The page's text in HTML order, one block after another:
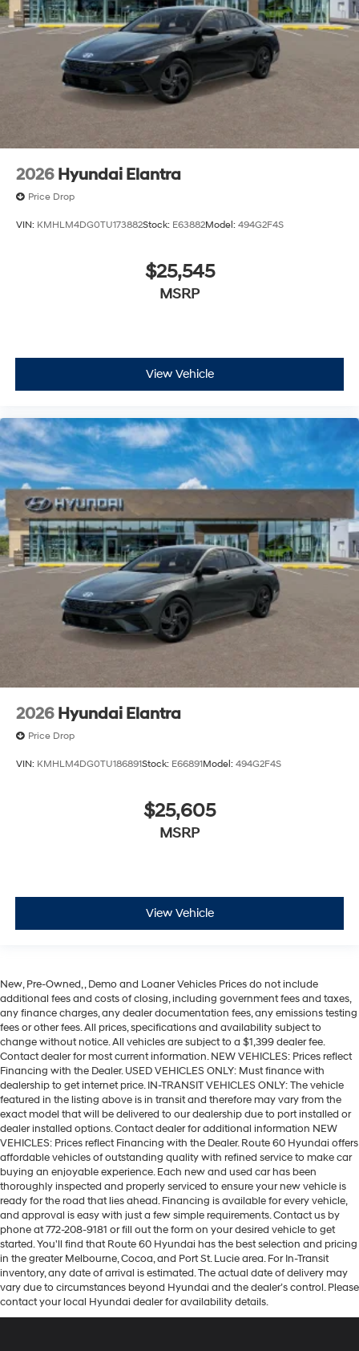
2026 Hyundai Elantra
Price Drop
VIN: KMHLM4DG0TU173882Stock: E63882Model: 494G2F4S
$25,545
MSRP
View Vehicle
2026 Hyundai Elantra
Price Drop
VIN: KMHLM4DG0TU186891Stock: E66891Model: 494G2F4S
$25,605
MSRP
View Vehicle
New, Pre-Owned, , Demo and Loaner Vehicles Prices do not include
additional fees and costs of closing, including government fees and taxes,
any finance charges, any dealer documentation fees, any emissions testing
fees or other fees. All prices, specifications and availability subject to
change without notice. All vehicles are subject to a $1,399 dealer fee.
Contact dealer for most current information. NEW VEHICLES: Prices reflect
Financing with the Dealer. USED VEHICLES ONLY: Must finance with
dealership to get internet price. IN-TRANSIT VEHICLES ONLY: The vehicle
featured in the listing above is in transit and therefore may vary from the
exact model that will be delivered to our dealership due to port installed or
dealer installed options. Contact dealer for additional information NEW
VEHICLES: Prices reflect Financing with the Dealer. Route 60 Hyundai offers
affordable vehicles of outstanding quality with refined service to make car
buying an enjoyable experience. Each new and used car has been
thoroughly inspected and properly serviced to ensure your new vehicle is
ready for the road that lies ahead. Financing is available for every vehicle,
and approval is easy with just a few simple requirements. Contact us by
phone at 772-208-9181 or fill out the form on your desired vehicle to get
started. You'll find that Route 60 Hyundai has the best selection and pricing
in the greater Melbourne, Cocoa, and Port St. Lucie area. For In-Transit
inventory, any date of arrival is estimated. The actual date of delivery may
vary due to circumstances beyond Hyundai and the dealer’s control. Please
contact your local Hyundai dealer for availability details.